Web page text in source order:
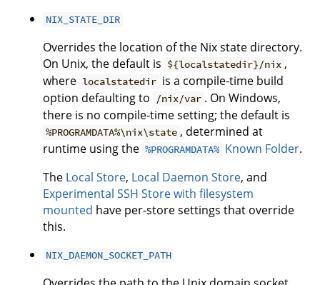
NIX_STATE_DIR
Overrides the location of the Nix state directory.
On Unix, the default is ${localstatedir}/nix ,
where localstatedir is a compile-time build
option defaulting to
/nix/var . On Windows,
there is no compile-time setting; the default is
%PROGRAMDATA%\nix\state , determined at
runtime using the %PROGRAMDATA% Known Folder.
The Local Store, Local Daemon Store, and
Experimental SSH Store with filesystem
mounted have per-store settings that override
this.
NIX_DAEMON_SOCKET_PATH